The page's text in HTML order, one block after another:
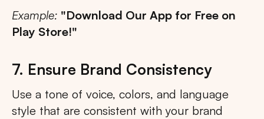
Example: "Download Our App for Free on
Play Store!"
7. Ensure Brand Consistency
Use a tone of voice, colors, and language
style that are consistent with your brand